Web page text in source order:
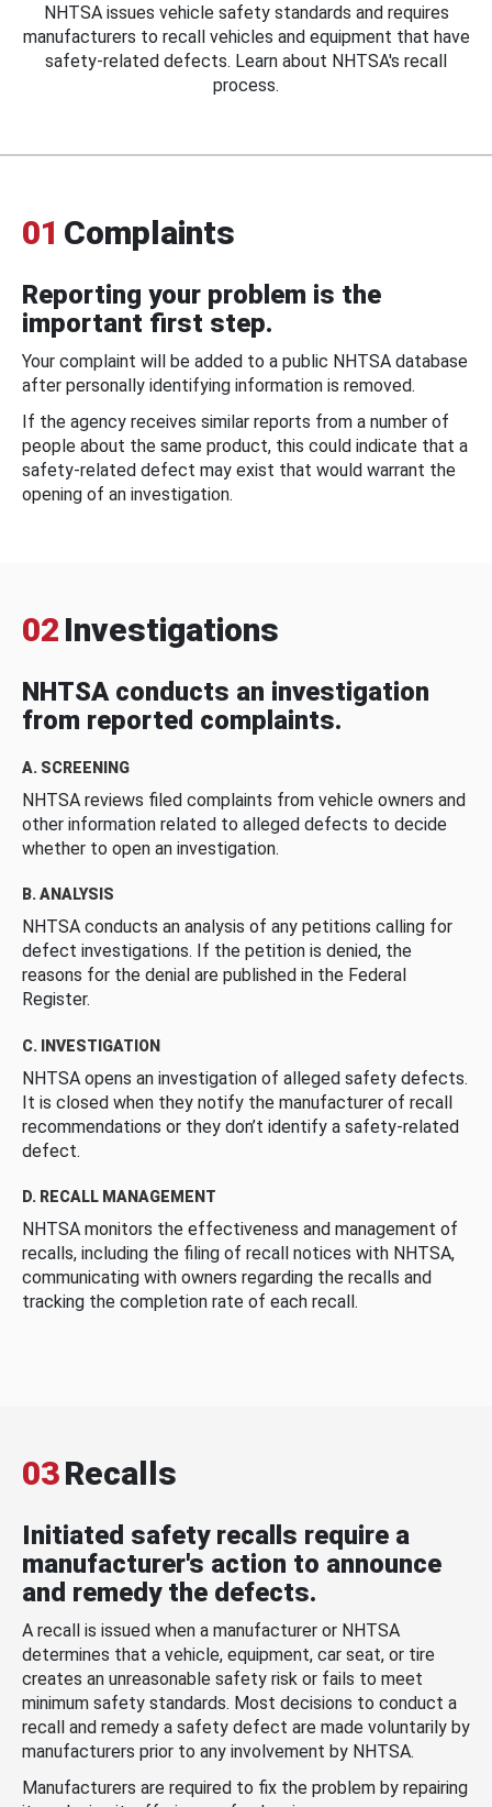
NHTSA issues vehicle safety standards and requires
manufacturers to recall vehicles and equipment that have
safety-related defects. Learn about NHTSA's recall
process.
01 Complaints
Reporting your problem is the
important first step.
Your complaint will be added to a public NHTSA database
after personally identifying information is removed.
If the agency receives similar reports from a number of
people about the same product, this could indicate that a
safety-related defect may exist that would warrant the
opening of an investigation.
02 Investigations
NHTSA conducts an investigation
from reported complaints.
A. SCREENING
NHTSA reviews filed complaints from vehicle owners and
other information related to alleged defects to decide
whether to open an investigation.
B. ANALYSIS
NHTSA conducts an analysis of any petitions calling for
defect investigations. If the petition is denied, the
reasons for the denial are published in the Federal
Register.
C. INVESTIGATION
NHTSA opens an investigation of alleged safety defects.
It is closed when they notify the manufacturer of recall
recommendations or they don’t identify a safety-related
defect.
D. RECALL MANAGEMENT
NHTSA monitors the effectiveness and management of
recalls, including the filing of recall notices with NHTSA,
communicating with owners regarding the recalls and
tracking the completion rate of each recall.
03Recalls
Initiated safety recalls require a
manufacturer's action to announce
and remedy the defects.
A recall is issued when a manufacturer or NHTSA
determines that a vehicle, equipment, car seat, or tire
creates an unreasonable safety risk or fails to meet
minimum safety standards. Most decisions to conduct a
recall and remedy a safety defect are made voluntarily by
manufacturers prior to any involvement by NHTSA.
Manufacturers are required to fix the problem by repairing